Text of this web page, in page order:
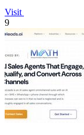
Visit
9